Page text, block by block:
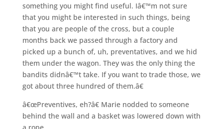
something you might find useful. Iâ€™m not sure
that you might be interested in such things, being
that you are people of the cross, but a couple
months back we passed through a factory and
picked up a bunch of, uh, preventatives, and we hid
them under the wagon. They was the only thing the
bandits didnâ€™t take. If you want to trade those, we
got about three hundred of them.â€
â€œPreventives, eh?â€ Marie nodded to someone
behind the wall and a basket was lowered down with
a rope.